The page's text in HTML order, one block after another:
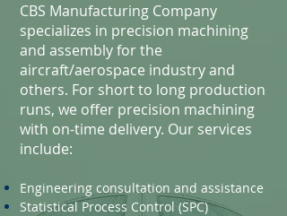
CBS Manufacturing Company
specializes in precision machining
and assembly for the
aircraft/aerospace industry and
others. For short to long production
runs, we offer precision machining
with on-time delivery. Our services
include:
Engineering consultation and assistance
Statistical Process Control (SPC)